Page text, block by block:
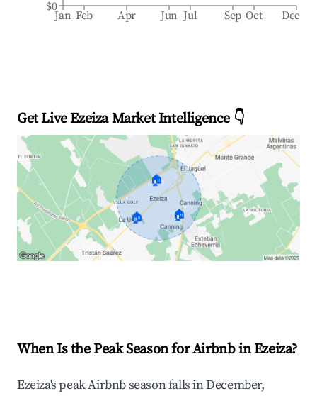
Jan Feb Apr Jun Jul Sep Oct Dec
$0
Get Live Ezeiza Market Intelligence 👇
🏠
🏠 🏠
When Is the Peak Season for Airbnb in Ezeiza?
Ezeiza's peak Airbnb season falls in December,